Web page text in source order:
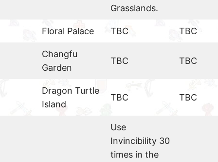
Grasslands.
Floral Palace TBC TBC
Changfu
Garden
TBC TBC
Dragon Turtle
Island
TBC TBC
Use
Invincibility 30
times in the